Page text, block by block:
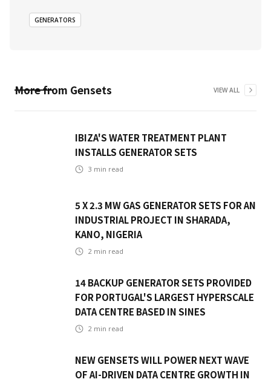
GENERATORS
More from Gensets VIEW ALL
IBIZA'S WATER TREATMENT PLANT
INSTALLS GENERATOR SETS
3 min read
5 X 2.3 MW GAS GENERATOR SETS FOR AN
INDUSTRIAL PROJECT IN SHARADA,
KANO, NIGERIA
2 min read
14 BACKUP GENERATOR SETS PROVIDED
FOR PORTUGAL'S LARGEST HYPERSCALE
DATA CENTRE BASED IN SINES
2 min read
NEW GENSETS WILL POWER NEXT WAVE
OF AI-DRIVEN DATA CENTRE GROWTH IN